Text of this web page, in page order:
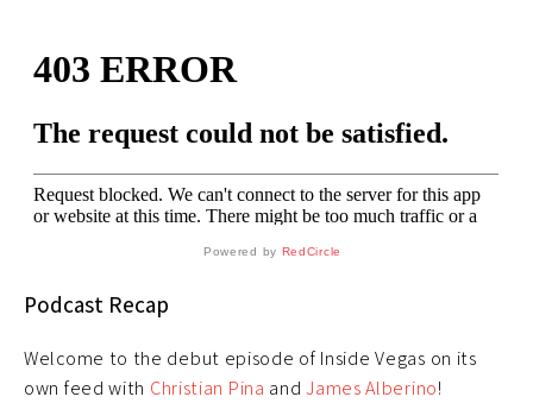
Powered by RedCircle
Podcast Recap
Welcome to the debut episode of Inside Vegas on its
own feed with Christian Pina andJames Alberino!